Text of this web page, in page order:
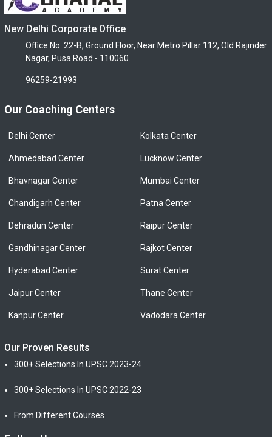
New Delhi Corporate Office
Office No. 22-B, Ground Floor, Near Metro Pillar 112, Old Rajinder
Nagar, Pusa Road - 110060.
96259-21993
Our Coaching Centers
Delhi Center
Ahmedabad Center
Bhavnagar Center
Chandigarh Center
Dehradun Center
Gandhinagar Center
Hyderabad Center
Jaipur Center
Kanpur Center
Kolkata Center
Lucknow Center
Mumbai Center
Patna Center
Raipur Center
Rajkot Center
Surat Center
Thane Center
Vadodara Center
Our Proven Results
300+ Selections In UPSC 2023-24
300+ Selections In UPSC 2022-23
From Different Courses